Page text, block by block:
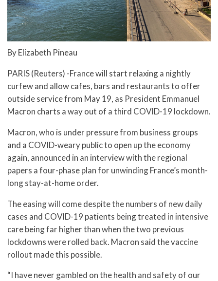
By Elizabeth Pineau
PARIS (Reuters) -France will start relaxing a nightly
curfew and allow cafes, bars and restaurants to offer
outside service from May 19, as President Emmanuel
Macron charts a way out of a third COVID-19 lockdown.
Macron, who is under pressure from business groups
and a COVID-weary public to open up the economy
again, announced in an interview with the regional
papers a four-phase plan for unwinding France’s month-
long stay-at-home order.
The easing will come despite the numbers of new daily
cases and COVID-19 patients being treated in intensive
care being far higher than when the two previous
lockdowns were rolled back. Macron said the vaccine
rollout made this possible.
“I have never gambled on the health and safety of our